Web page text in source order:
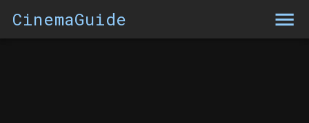
CinemaGuide